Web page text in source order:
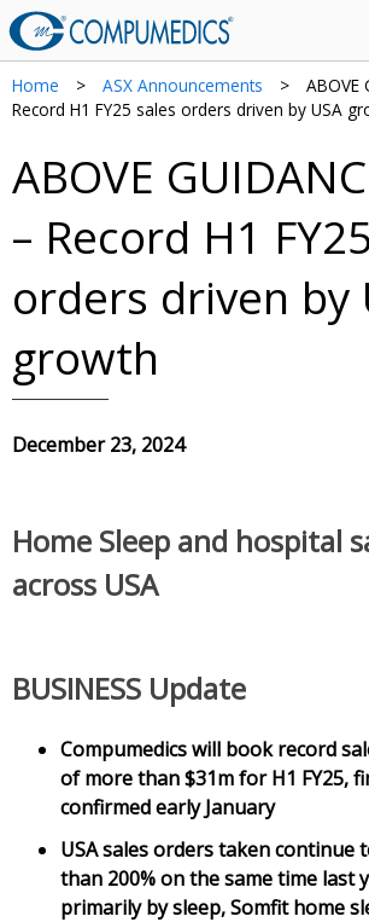
Home > ASX Announcements >
ABOVE
Record H1 FY25 sales orders driven by USA
ABOVE
– Record H1
orders driven by
growth
December 23, 2024
Home Sleep and hospital
across USA
BUSINESS Update
Compumedics will book record
of more than $31m for H1 FY25,
confirmed early January
USA sales orders taken continue
than 200% on the same time last
primarily by sleep, Somfit home